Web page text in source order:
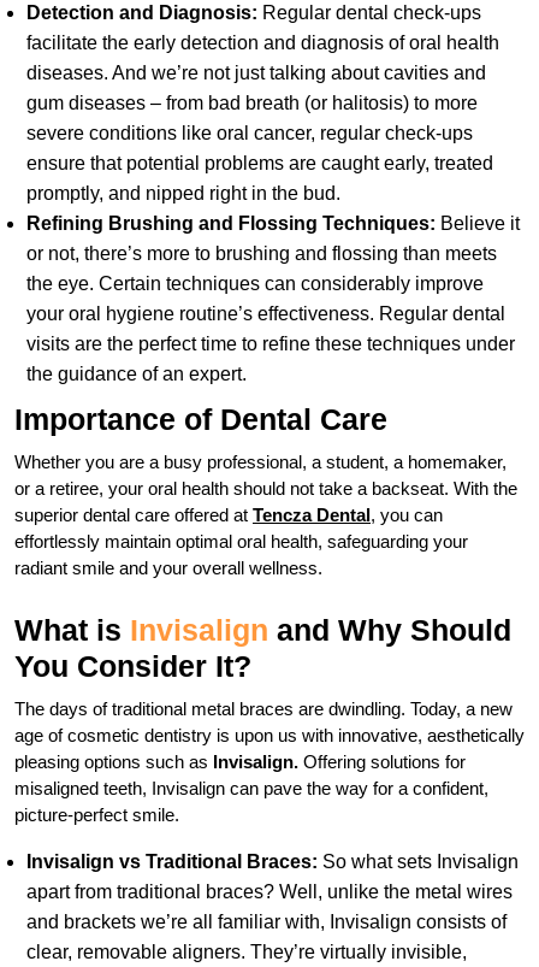
Detection and Diagnosis: Regular dental check-ups
facilitate the early detection and diagnosis of oral health
diseases. And we’re not just talking about cavities and
gum diseases – from bad breath (or halitosis) to more
severe conditions like oral cancer, regular check-ups
ensure that potential problems are caught early, treated
promptly, and nipped right in the bud.
Refining Brushing and Flossing Techniques: Believe it
or not, there’s more to brushing and flossing than meets
the eye. Certain techniques can considerably improve
your oral hygiene routine’s effectiveness. Regular dental
visits are the perfect time to refine these techniques under
the guidance of an expert.
Importance of Dental Care
Whether you are a busy professional, a student, a homemaker,
or a retiree, your oral health should not take a backseat. With the
superior dental care offered at Tencza Dental, you can
effortlessly maintain optimal oral health, safeguarding your
radiant smile and your overall wellness.
What is Invisalign and Why Should
You Consider It?
The days of traditional metal braces are dwindling. Today, a new
age of cosmetic dentistry is upon us with innovative, aesthetically
pleasing options such as Invisalign. Offering solutions for
misaligned teeth, Invisalign can pave the way for a confident,
picture-perfect smile.
Invisalign vs Traditional Braces: So what sets Invisalign
apart from traditional braces? Well, unlike the metal wires
and brackets we’re all familiar with, Invisalign consists of
clear, removable aligners. They’re virtually invisible,